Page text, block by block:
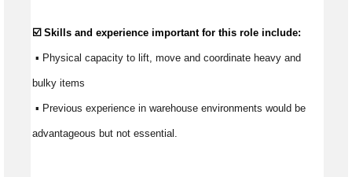
☑️ Skills and experience important for this role include:
bulky items
advantageous but not essential.